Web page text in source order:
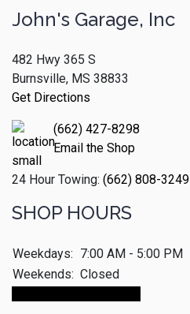
John's Garage, Inc
482 Hwy 365 S
Burnsville, MS 38833
Get Directions
(662) 427-8298
Email the Shop
24 Hour Towing: (662) 808-3249
SHOP HOURS
Weekdays: 7:00 AM - 5:00 PM
Weekends: Closed